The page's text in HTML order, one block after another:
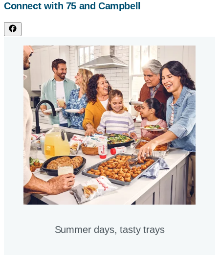
Connect with 75 and Campbell
Summer days, tasty trays​